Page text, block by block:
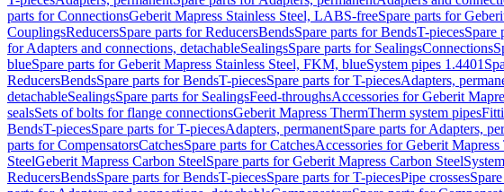
parts for ConnectionsGeberit Mapress Stainless Steel, LABS-freeSpare parts for
CouplingsReducersSpare parts for ReducersBendsSpare parts for BendsT-piecesSpare
for Adapters and connections, detachableSealingsSpare parts for SealingsConnections
blueSpare parts for Geberit Mapress Stainless Steel, FKM, blueSystem pipes 1.4401
ReducersBendsSpare parts for BendsT-piecesSpare parts for T-piecesAdapters,
detachableSealingsSpare parts for SealingsFeed-throughsAccessories for Geberit
sealsSets of bolts for flange connectionsGeberit Mapress ThermTherm system pipes
BendsT-piecesSpare parts for T-piecesAdapters, permanentSpare parts for Adapters,
parts for CompensatorsCatchesSpare parts for CatchesAccessories for Geberit Mapress
SteelGeberit Mapress Carbon SteelSpare parts for Geberit Mapress Carbon Steel
ReducersBendsSpare parts for BendsT-piecesSpare parts for T-piecesPipe crosses